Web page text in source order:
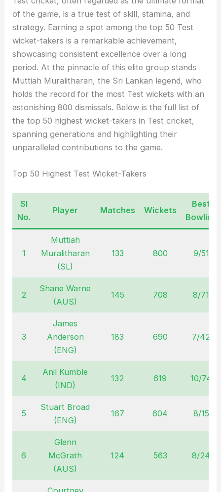
of the game, is a true test of skill, stamina, and
strategy. Earning a spot among the top 50 Test
wicket-takers is a remarkable achievement,
showcasing consistent excellence over a long
period. At the pinnacle of this elite group stands
Muttiah Muralitharan, the Sri Lankan legend, who
holds the record for the most Test wickets with an
astonishing 800 dismissals. Below is the full list of
the top 50 highest wicket-takers in Test cricket,
spanning generations and highlighting their
unparalleled contributions to the game.
Top 50 Highest Test Wicket-Takers
Sl
No.
Player Matches Wickets
Best
Bowling
1
Muttiah
Muralitharan
(SL)
133 800 9/51
2
Shane Warne
(AUS)
145 708 8/71
3
James
Anderson
(ENG)
183 690 7/42
4
Anil Kumble
(IND)
132 619 10/74
5
Stuart Broad
(ENG)
167 604 8/15
6
Glenn
McGrath
(AUS)
124 563 8/24